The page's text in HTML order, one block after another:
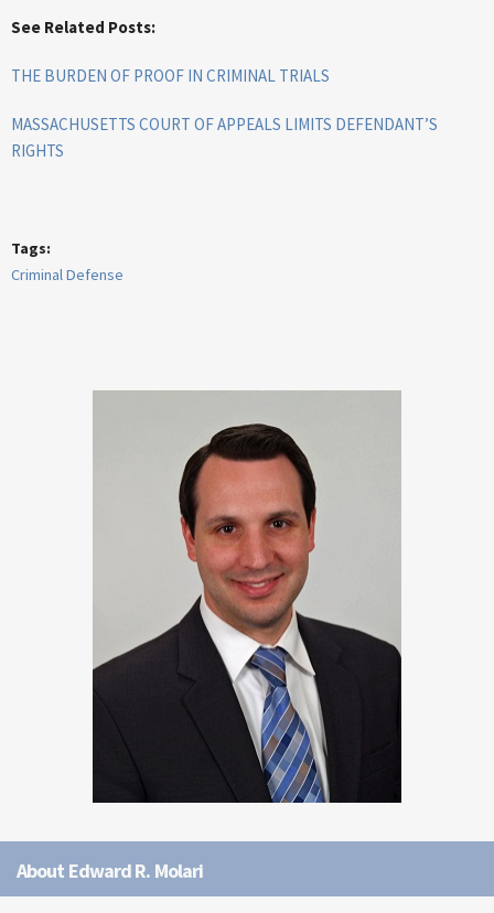
See Related Posts:
THE BURDEN OF PROOF IN CRIMINAL TRIALS
MASSACHUSETTS COURT OF APPEALS LIMITS DEFENDANT’S
RIGHTS
Tags:
Criminal Defense
About Edward R. Molari